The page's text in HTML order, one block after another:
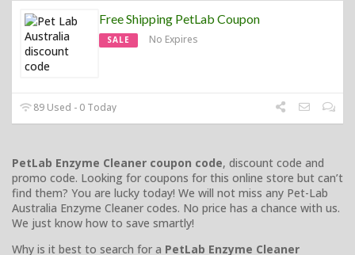
Free Shipping PetLab Coupon
SALE No Expires
89 Used - 0 Today
PetLab Enzyme Cleaner coupon code, discount code and
promo code. Looking for coupons for this online store but can’t
find them? You are lucky today! We will not miss any Pet-Lab
Australia Enzyme Cleaner codes. No price has a chance with us.
We just know how to save smartly!
Why is it best to search for a PetLab Enzyme Cleaner